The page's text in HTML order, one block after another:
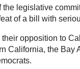
legislative
of a bill with
opposition to
the